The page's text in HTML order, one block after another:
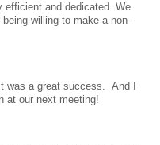
and dedicated. We
willing to make a non-
was a great success. And I
at our next meeting!